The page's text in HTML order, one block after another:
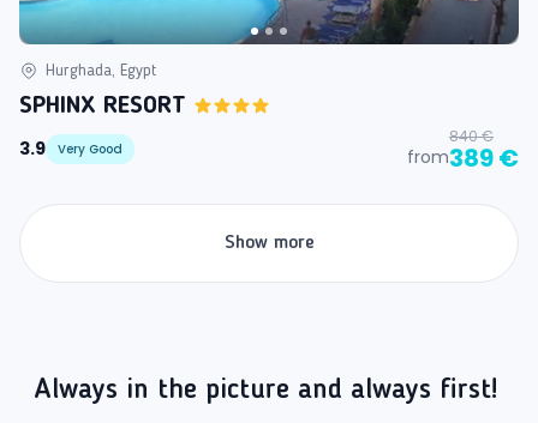
Hurghada, Egypt
SPHINX RESORT
3.9
Very Good from
840 €
389 €
Show more
Always in the picture and always first!